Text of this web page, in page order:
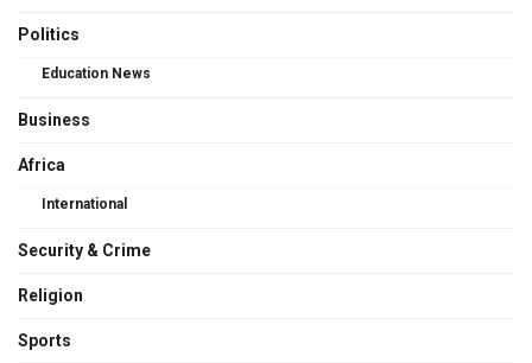
Politics
Education News
Business
Africa
International
Security & Crime
Religion
Sports